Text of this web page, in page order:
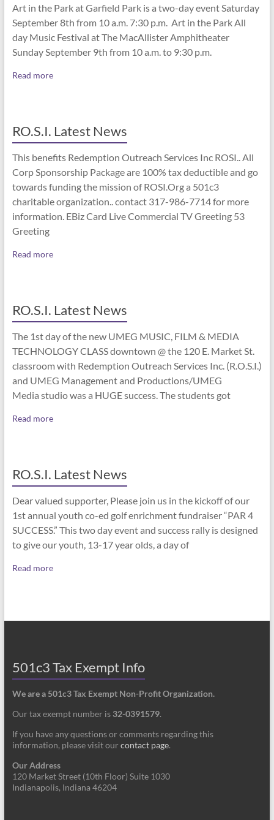
Art in the Park at Garfield Park is a two-day event Saturday
September 8th from 10 a.m. 7:30 p.m. Art in the Park All
day Music Festival at The MacAllister Amphitheater
Sunday September 9th from 10 a.m. to 9:30 p.m.
Read more
RO.S.I. Latest News
This benefits Redemption Outreach Services Inc ROSI.. All
Corp Sponsorship Package are 100% tax deductible and go
towards funding the mission of ROSI.Org a 501c3
charitable organization.. contact 317-986-7714 for more
information. EBiz Card Live Commercial TV Greeting 53
Greeting
Read more
RO.S.I. Latest News
The 1st day of the new UMEG MUSIC, FILM & MEDIA
TECHNOLOGY CLASS downtown @ the 120 E. Market St.
classroom with Redemption Outreach Services Inc. (R.O.S.I.)
and UMEG Management and Productions/UMEG
Media studio was a HUGE success. The students got
Read more
RO.S.I. Latest News
Dear valued supporter, Please join us in the kickoff of our
1st annual youth co-ed golf enrichment fundraiser “PAR 4
SUCCESS.” This two day event and success rally is designed
to give our youth, 13-17 year olds, a day of
Read more
501c3 Tax Exempt Info
We are a 501c3 Tax Exempt Non-Profit Organization.
Our tax exempt number is 32-0391579.
If you have any questions or comments regarding this
information, please visit our contact page.
Our Address
120 Market Street (10th Floor) Suite 1030
Indianapolis, Indiana 46204